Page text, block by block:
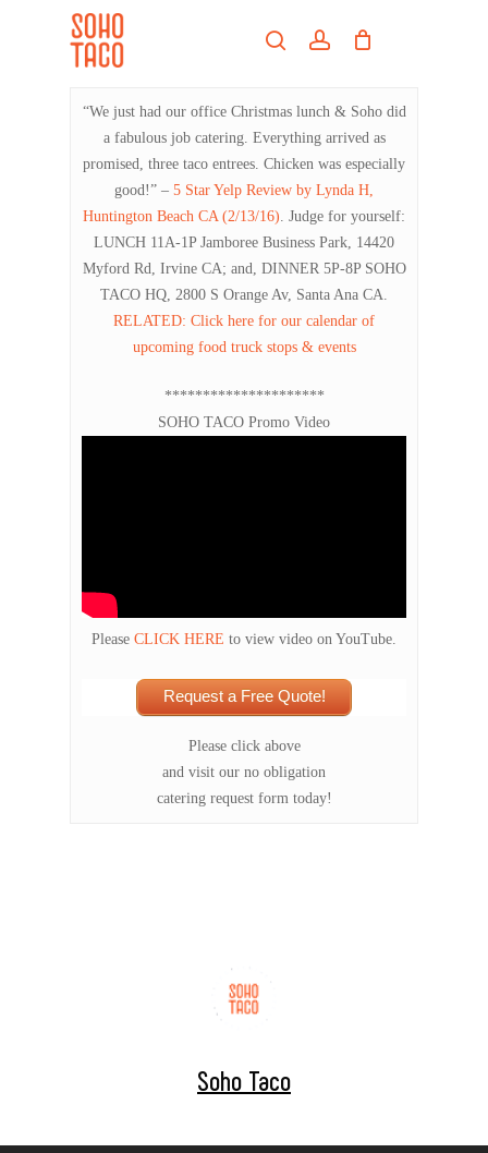
searchaccount
“We just had our office Christmas lunch & Soho did
a fabulous job catering. Everything arrived as
promised, three taco entrees. Chicken was especially
good!” – 5 Star Yelp Review by Lynda H,
Huntington Beach CA (2/13/16). Judge for yourself:
LUNCH 11A-1P Jamboree Business Park, 14420
Myford Rd, Irvine CA; and, DINNER 5P-8P SOHO
TACO HQ, 2800 S Orange Av, Santa Ana CA.
RELATED: Click here for our calendar of
upcoming food truck stops & events
*********************
SOHO TACO Promo Video
Please CLICK HERE to view video on YouTube.
Request a Free Quote!
Please click above
and visit our no obligation
catering request form today!
Soho Taco